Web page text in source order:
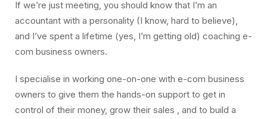
If we’re just meeting, you should know that I’m an
accountant with a personality (I know, hard to believe),
and I’ve spent a lifetime (yes, I’m getting old) coaching e-
com business owners.
I specialise in working one-on-one with e-com business
owners to give them the hands-on support to get in
control of their money, grow their sales , and to build a